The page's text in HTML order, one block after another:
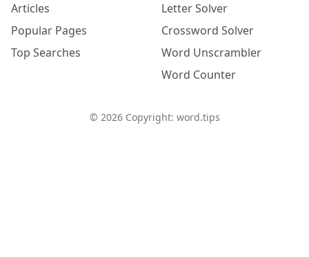
Articles
Popular Pages
Top Searches
Letter Solver
Crossword Solver
Word Unscrambler
Word Counter
© 2026Copyright: word.tips